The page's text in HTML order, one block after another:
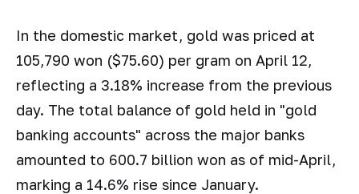
In the domestic market, gold was priced at
105,790 won ($75.60) per gram on April 12,
reflecting a 3.18% increase from the previous
day. The total balance of gold held in "gold
banking accounts" across the major banks
amounted to 600.7 billion won as of mid-April,
marking a 14.6% rise since January.